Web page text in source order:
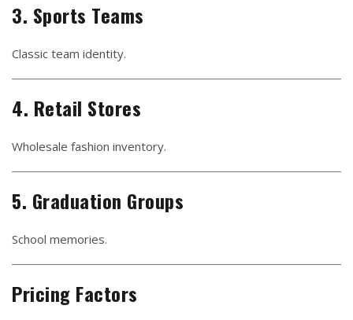
3. Sports Teams
Classic team identity.
4. Retail Stores
Wholesale fashion inventory.
5. Graduation Groups
School memories.
Pricing Factors